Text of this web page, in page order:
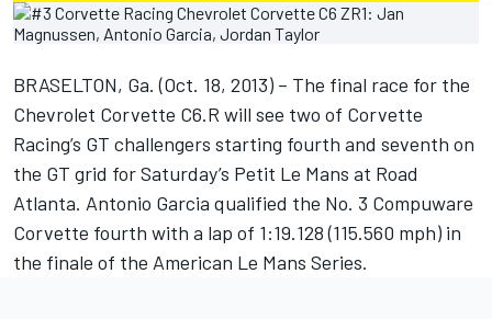
BRASELTON, Ga. (Oct. 18, 2013) – The final race for the
Chevrolet Corvette C6.R will see two of Corvette
Racing’s GT challengers starting fourth and seventh on
the GT grid for Saturday’s Petit Le Mans at Road
Atlanta. Antonio Garcia qualified the No. 3 Compuware
Corvette fourth with a lap of 1:19.128 (115.560 mph) in
the finale of the American Le Mans Series.